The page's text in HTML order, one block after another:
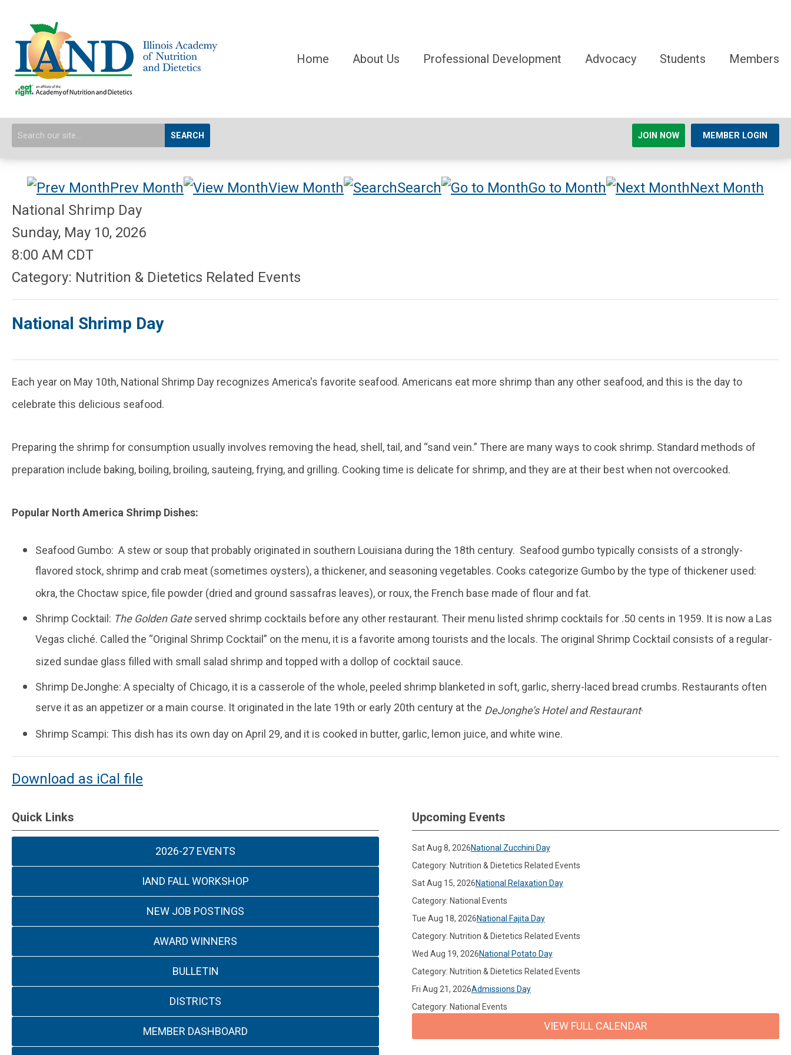
Home About Us Professional Development Advocacy Students Members
SEARCH JOIN NOW MEMBER LOGIN
Prev Month View Month Search Go to Month
Next Month
National Shrimp Day
Sunday, May 10, 2026
8:00 AM CDT
Category: Nutrition & Dietetics Related Events
National Shrimp Day
Each year on May 10th, National Shrimp Day recognizes America's favorite seafood. Americans eat more shrimp than any other seafood, and this is the day to
celebrate this delicious seafood.
Preparing the shrimp for consumption usually involves removing the head, shell, tail, and “sand vein.” There are many ways to cook shrimp. Standard methods of
preparation include baking, boiling, broiling, sauteing, frying, and grilling. Cooking time is delicate for shrimp, and they are at their best when not overcooked.
Popular North America Shrimp Dishes:
Seafood Gumbo: A stew or soup that probably originated in southern Louisiana during the 18th century. Seafood gumbo typically consists of a strongly-
flavored stock, shrimp and crab meat (sometimes oysters), a thickener, and seasoning vegetables. Cooks categorize Gumbo by the type of thickener used:
okra, the Choctaw spice, file powder (dried and ground sassafras leaves), or roux, the French base made of flour and fat.
Shrimp Cocktail: The Golden Gateserved shrimp cocktails before any other restaurant. Their menu listed shrimp cocktails for .50 cents in 1959. It is now a Las
Vegas cliché. Called the “Original Shrimp Cocktail” on the menu, it is a favorite among tourists and the locals. The original Shrimp Cocktail consists of a regular-
sized sundae glass filled with small salad shrimp and topped with a dollop of cocktail sauce.
Shrimp DeJonghe: A specialty of Chicago, it is a casserole of the whole, peeled shrimp blanketed in soft, garlic, sherry-laced bread crumbs. Restaurants often
serve it as an appetizer or a main course. It originated in the late 19th or early 20th century at the DeJonghe’s Hotel and Restaurant.
Shrimp Scampi: This dish has its own day on April 29, and it is cooked in butter, garlic, lemon juice, and white wine.
Download as iCal file
Quick Links
2026-27 EVENTS
IAND FALL WORKSHOP
NEW JOB POSTINGS
AWARD WINNERS
BULLETIN
DISTRICTS
MEMBER DASHBOARD
Upcoming Events
Sat Aug 8, 2026National Zucchini Day
Category: Nutrition & Dietetics Related Events
Sat Aug 15, 2026National Relaxation Day
Category: National Events
Tue Aug 18, 2026National Fajita Day
Category: Nutrition & Dietetics Related Events
Wed Aug 19, 2026National Potato Day
Category: Nutrition & Dietetics Related Events
Fri Aug 21, 2026Admissions Day
Category: National Events
VIEW FULL CALENDAR